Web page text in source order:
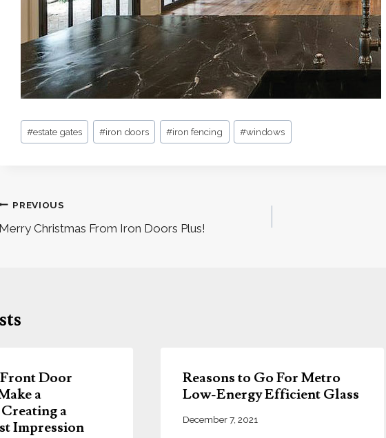
Post
Tags:
#estate gates #iron doors #iron fencing #windows
navigation
PREVIOUS
Merry Christmas From Iron Doors Plus!
Door
a
a
Impression
Reasons to Go For Metro
Low-Energy Efficient Glass
December 7, 2021